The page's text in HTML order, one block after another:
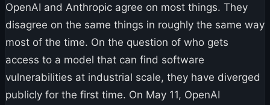
OpenAI and Anthropic agree on most things. They
disagree on the same things in roughly the same way
most of the time. On the question of who gets
access to a model that can find software
vulnerabilities at industrial scale, they have diverged
publicly for the first time. On May 11, OpenAI